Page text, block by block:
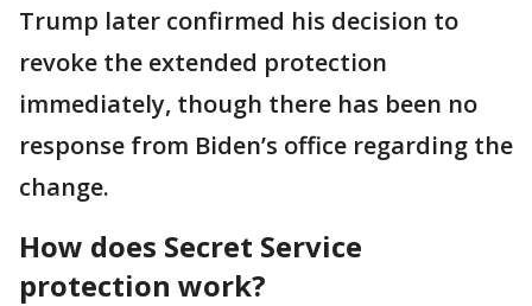
Trump later confirmed his decision to
revoke the extended protection
immediately, though there has been no
response from Biden’s office regarding the
change.
How does Secret Service
protection work?